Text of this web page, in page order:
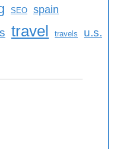
SEO spain
travel travels u.s.